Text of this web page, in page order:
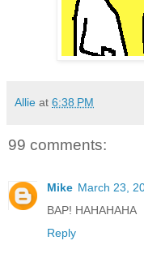
Allie at 6:38 PM
99 comments:
Mike March 23,
BAP! HAHAHAHA
Reply